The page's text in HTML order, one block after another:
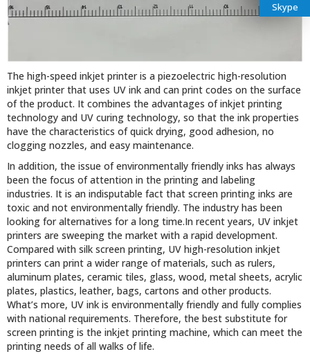
The high-speed inkjet printer is a piezoelectric high-resolution
inkjet printer that uses UV ink and can print codes on the surface
of the product. It combines the advantages of inkjet printing
technology and UV curing technology, so that the ink properties
have the characteristics of quick drying, good adhesion, no
clogging nozzles, and easy maintenance.
In addition, the issue of environmentally friendly inks has always
been the focus of attention in the printing and labeling
industries. It is an indisputable fact that screen printing inks are
toxic and not environmentally friendly. The industry has been
looking for alternatives for a long time.In recent years, UV inkjet
printers are sweeping the market with a rapid development.
Compared with silk screen printing, UV high-resolution inkjet
printers can print a wider range of materials, such as rulers,
aluminum plates, ceramic tiles, glass, wood, metal sheets, acrylic
plates, plastics, leather, bags, cartons and other products.
What’s more, UV ink is environmentally friendly and fully complies
with national requirements. Therefore, the best substitute for
screen printing is the inkjet printing machine, which can meet the
printing needs of all walks of life.
Skype